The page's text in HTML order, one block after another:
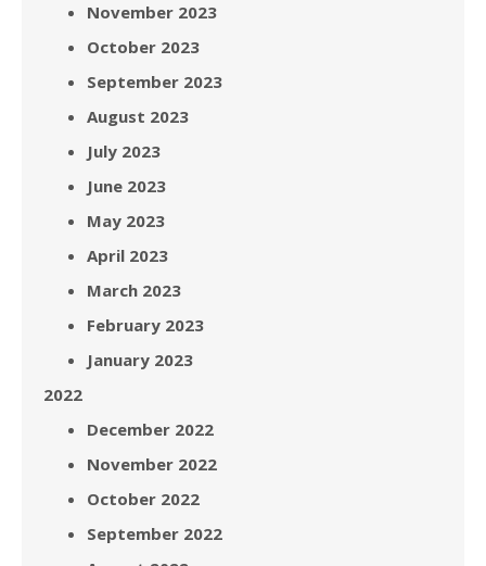
November 2023
October 2023
September 2023
August 2023
July 2023
June 2023
May 2023
April 2023
March 2023
February 2023
January 2023
2022
December 2022
November 2022
October 2022
September 2022